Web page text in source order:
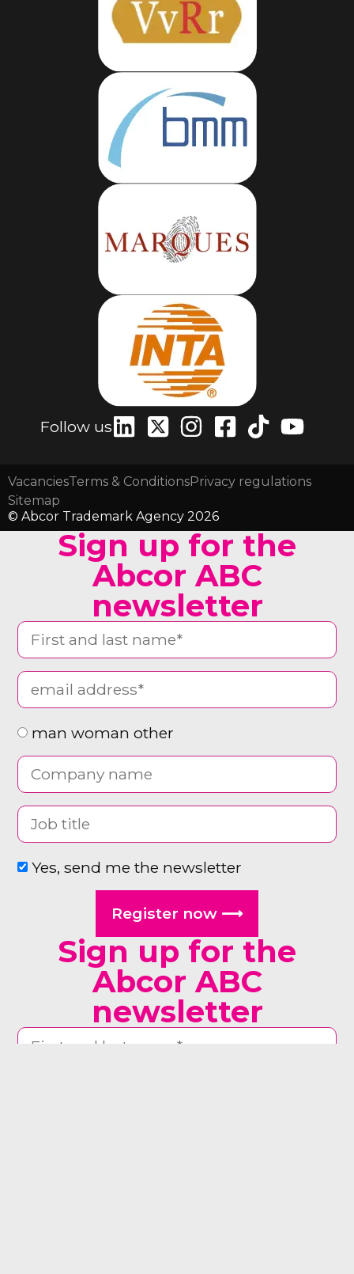
Follow us
VacanciesTerms & ConditionsPrivacy regulations
Sitemap
© Abcor Trademark Agency 2026
Sign up for the
Abcor ABC
newsletter
man woman other
Yes, send me the newsletter
Register now ⟶
Sign up for the
Abcor ABC
newsletter